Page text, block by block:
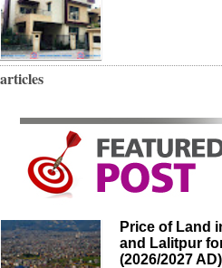
articles
Price of Land
and Lalitpur
(2026/2027 AD)